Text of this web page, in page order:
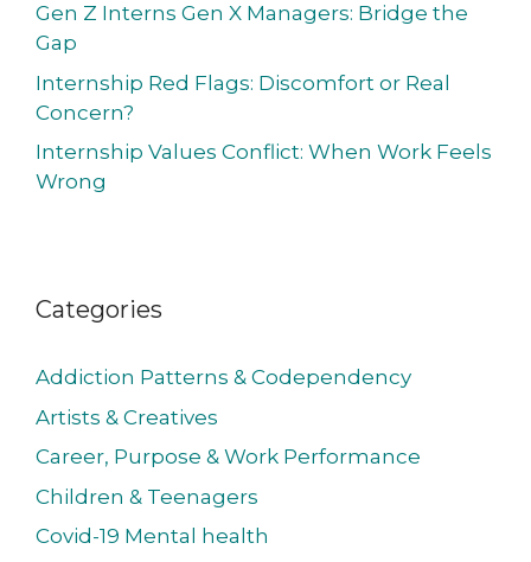
Gen Z Interns Gen X Managers: Bridge the
Gap
Internship Red Flags: Discomfort or Real
Concern?
Internship Values Conflict: When Work Feels
Wrong
Categories
Addiction Patterns & Codependency
Artists & Creatives
Career, Purpose & Work Performance
Children & Teenagers
Covid-19 Mental health